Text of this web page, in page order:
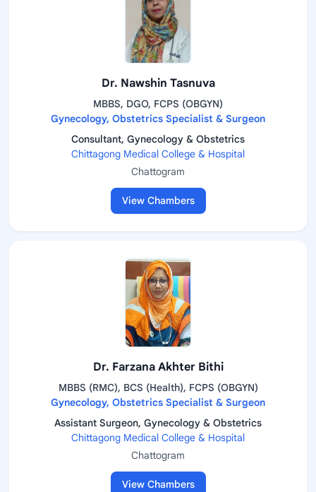
Dr. Nawshin Tasnuva
MBBS, DGO, FCPS (OBGYN)
Gynecology, Obstetrics Specialist & Surgeon
Consultant, Gynecology & Obstetrics
Chittagong Medical College & Hospital
Chattogram
View Chambers
Dr. Farzana Akhter Bithi
MBBS (RMC), BCS (Health), FCPS (OBGYN)
Gynecology, Obstetrics Specialist & Surgeon
Assistant Surgeon, Gynecology & Obstetrics
Chittagong Medical College & Hospital
Chattogram
View Chambers